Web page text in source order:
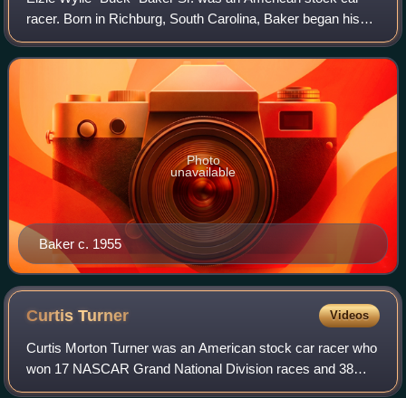
racer. Born in Richburg, South Carolina, Baker began his
NASCAR career in 1949 and won his first race three years
later at Columbia Speedway. Twe
Baker c. 1955
Photo
unavailable
CurtisTurner Videos
Curtis Morton Turner was an American stock car racer who
won 17 NASCAR Grand National Division races and 38
NASCAR Convertible Division races. Throughout his life, he